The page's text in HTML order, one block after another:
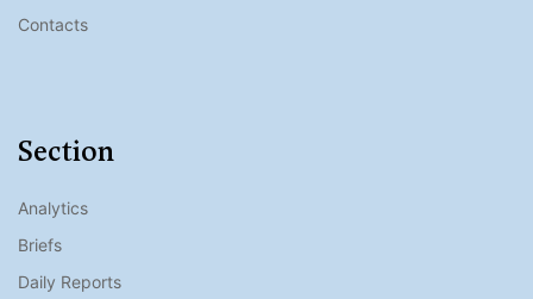
Contacts
Section
Analytics
Briefs
Daily Reports